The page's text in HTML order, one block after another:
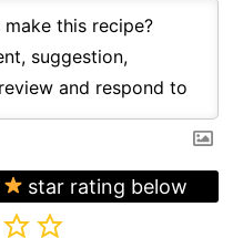
star rating below